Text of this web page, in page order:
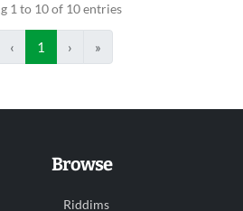
1 to 10 of 10 entries
‹ 1 › »
Browse
Riddims